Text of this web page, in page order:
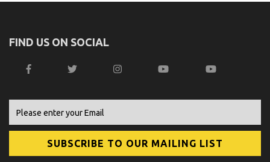
FIND US ON SOCIAL